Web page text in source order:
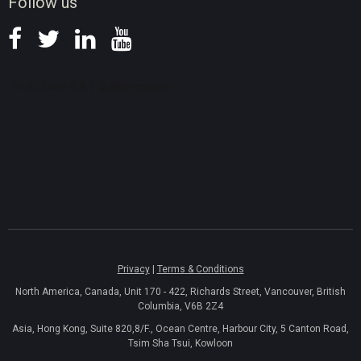
Privacy| Terms & Conditions
North America, Canada, Unit 170 - 422, Richards Street, Vancouver, British
Columbia, V6B 2Z4
Asia, Hong Kong, Suite 820,8/F., Ocean Centre, Harbour City, 5 Canton Road,
Tsim Sha Tsui, Kowloon